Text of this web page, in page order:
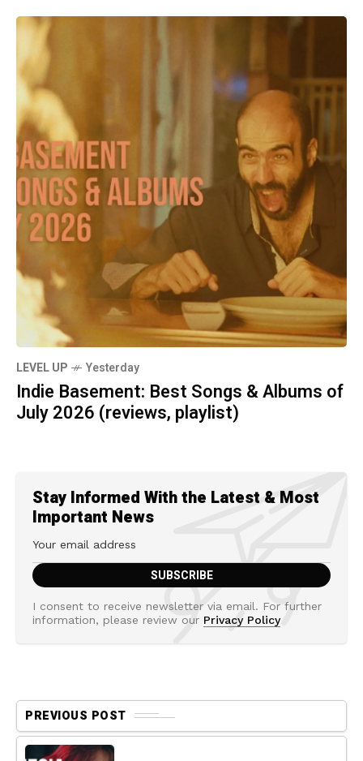
LEVEL UP Yesterday
Indie Basement: Best Songs & Albums of
July 2026 (reviews, playlist)
Stay Informed With the Latest & Most
Important News
I consent to receive newsletter via email. For further
information, please review our Privacy Policy
PREVIOUS POST